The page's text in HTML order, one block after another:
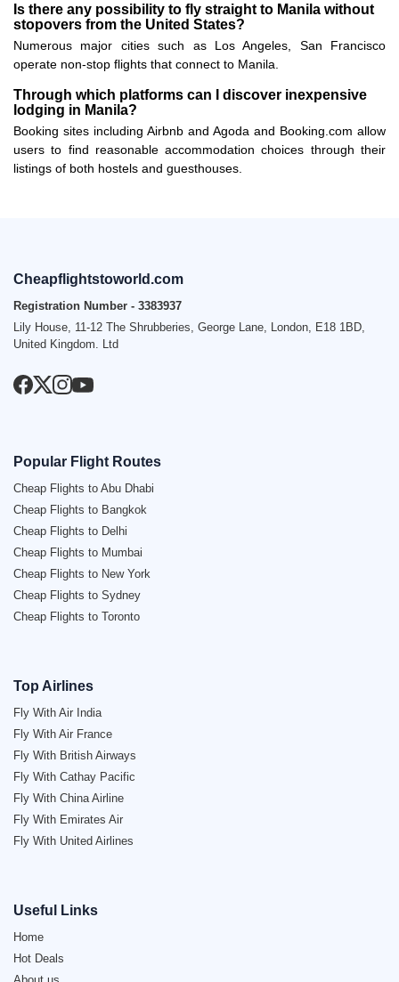
Is there any possibility to fly straight to Manila without
stopovers from the United States?
Numerous major cities such as Los Angeles, San Francisco
operate non-stop flights that connect to Manila.
Through which platforms can I discover inexpensive
lodging in Manila?
Booking sites including Airbnb and Agoda and Booking.com allow
users to find reasonable accommodation choices through their
listings of both hostels and guesthouses.
Cheapflightstoworld.com
Registration Number - 3383937
Lily House, 11-12 The Shrubberies, George Lane, London, E18 1BD,
United Kingdom. Ltd
Popular Flight Routes
Cheap Flights to Abu Dhabi
Cheap Flights to Bangkok
Cheap Flights to Delhi
Cheap Flights to Mumbai
Cheap Flights to New York
Cheap Flights to Sydney
Cheap Flights to Toronto
Top Airlines
Fly With Air India
Fly With Air France
Fly With British Airways
Fly With Cathay Pacific
Fly With China Airline
Fly With Emirates Air
Fly With United Airlines
Useful Links
Home
Hot Deals